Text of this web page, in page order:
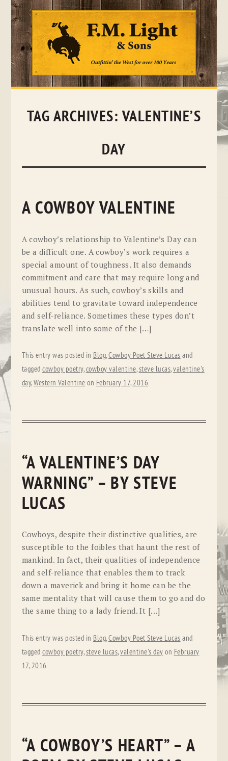
Skip
TAG ARCHIVES:VALENTINE’S
DAY
A COWBOY VALENTINE
A cowboy’s relationship to Valentine’s Day can
be a difficult one. A cowboy’s work requires a
special amount of toughness. It also demands
commitment and care that may require long and
unusual hours. As such, cowboy’s skills and
abilities tend to gravitate toward independence
and self-reliance. Sometimes these types don’t
translate well into some of the […]
This entry was posted in Blog,Cowboy Poet Steve Lucas and
taggedcowboy poetry,cowboy valentine,steve lucas,valentine's
day,Western Valentine on February 17, 2016.
“A VALENTINE’S DAY
WARNING” – BY STEVE
LUCAS
Cowboys, despite their distinctive qualities, are
susceptible to the foibles that haunt the rest of
mankind. In fact, their qualities of independence
and self-reliance that enables them to track
down a maverick and bring it home can be the
same mentality that will cause them to go and do
the same thing to a lady friend. It […]
This entry was posted in Blog,Cowboy Poet Steve Lucas and
taggedcowboy poetry,steve lucas,valentine's day on February
17, 2016.
“A COWBOY’S HEART” – A